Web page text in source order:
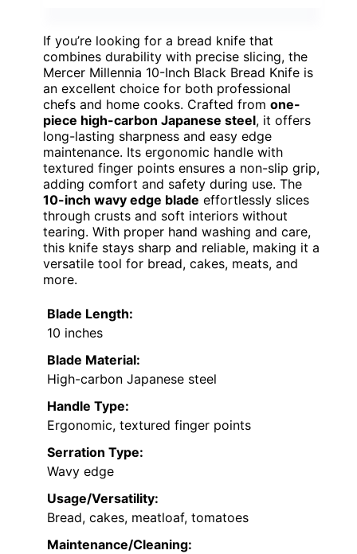
If you’re looking for a bread knife that
combines durability with precise slicing, the
Mercer Millennia 10-Inch Black Bread Knife is
an excellent choice for both professional
chefs and home cooks. Crafted from one-
piece high-carbon Japanese steel, it offers
long-lasting sharpness and easy edge
maintenance. Its ergonomic handle with
textured finger points ensures a non-slip grip,
adding comfort and safety during use. The
10-inch wavy edge blade effortlessly slices
through crusts and soft interiors without
tearing. With proper hand washing and care,
this knife stays sharp and reliable, making it a
versatile tool for bread, cakes, meats, and
more.
Blade Length:
10 inches
Blade Material:
High-carbon Japanese steel
Handle Type:
Ergonomic, textured finger points
Serration Type:
Wavy edge
Usage/Versatility:
Bread, cakes, meatloaf, tomatoes
Maintenance/Cleaning: